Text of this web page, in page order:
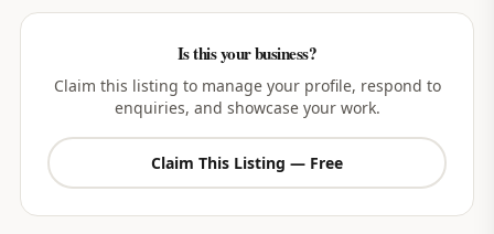
Is this your business?
Claim this listing to manage your profile, respond to
enquiries, and showcase your work.
Claim This Listing — Free